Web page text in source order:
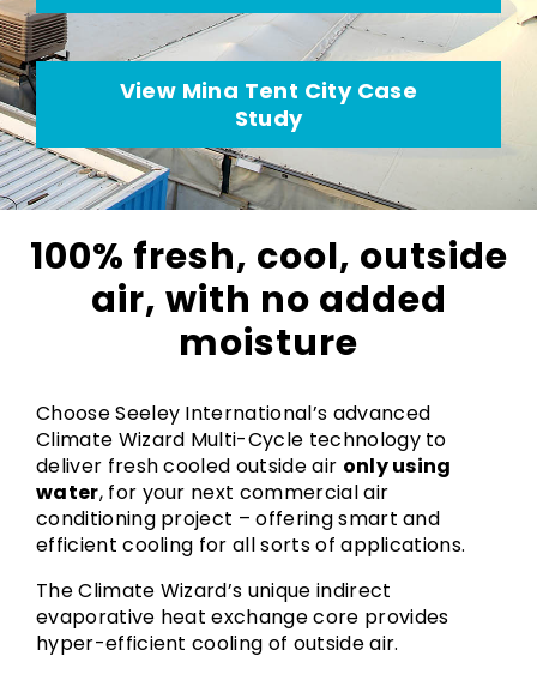
View Mina Tent City Case
Study
100% fresh, cool, outside
air, with no added
moisture
Choose Seeley International’s advanced
Climate Wizard Multi-Cycle technology to
deliver fresh cooled outside air only using
water, for your next commercial air
conditioning project – offering smart and
efficient cooling for all sorts of applications.
The Climate Wizard’s unique indirect
evaporative heat exchange core provides
hyper-efficient cooling of outside air.